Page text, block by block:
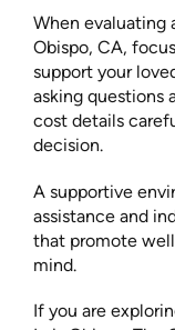
When evaluating
Obispo, CA,
support your
asking questions
cost details
decision.
A supportive
assistance and
that promote
mind.
If you are